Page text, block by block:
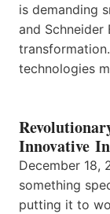
is demanding
and Schneider
technologies
Innovative
December 18,
something
putting it to